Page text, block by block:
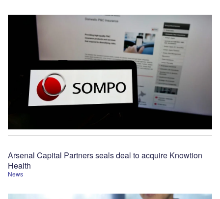
News
Arsenal Capital Partners seals deal to acquire Knowtion
Health